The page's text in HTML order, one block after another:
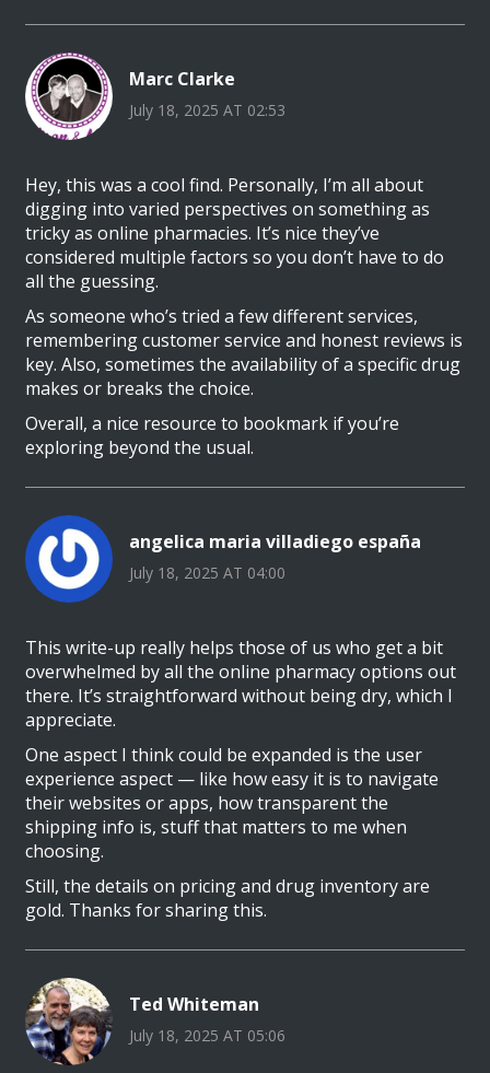
Marc Clarke
July 18, 2025 AT 02:53
Hey, this was a cool find. Personally, I’m all about
digging into varied perspectives on something as
tricky as online pharmacies. It’s nice they’ve
considered multiple factors so you don’t have to do
all the guessing.
As someone who’s tried a few different services,
remembering customer service and honest reviews is
key. Also, sometimes the availability of a specific drug
makes or breaks the choice.
Overall, a nice resource to bookmark if you’re
exploring beyond the usual.
angelica maria villadiego españa
July 18, 2025 AT 04:00
This write-up really helps those of us who get a bit
overwhelmed by all the online pharmacy options out
there. It’s straightforward without being dry, which I
appreciate.
One aspect I think could be expanded is the user
experience aspect — like how easy it is to navigate
their websites or apps, how transparent the
shipping info is, stuff that matters to me when
choosing.
Still, the details on pricing and drug inventory are
gold. Thanks for sharing this.
Ted Whiteman
July 18, 2025 AT 05:06